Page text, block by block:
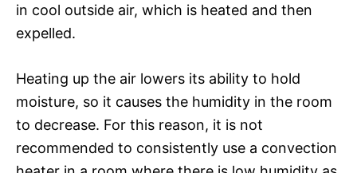
in cool outside air, which is heated and then
expelled.
Heating up the air lowers its ability to hold
moisture, so it causes the humidity in the room
to decrease. For this reason, it is not
recommended to consistently use a convection